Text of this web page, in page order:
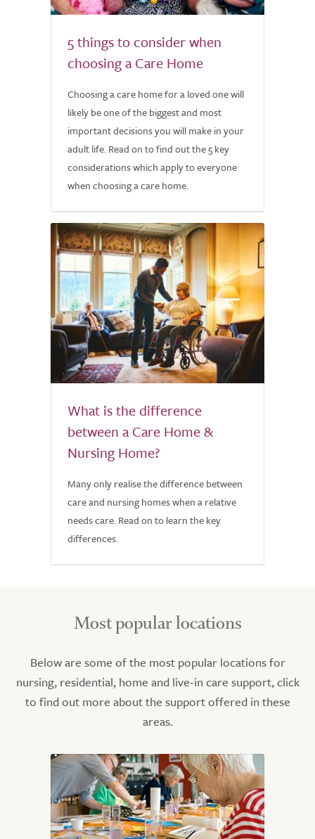
5 things to consider when
choosing a Care Home
Choosing a care home for a loved one will
likely be one of the biggest and most
important decisions you will make in your
adult life. Read on to find out the 5 key
considerations which apply to everyone
when choosing a care home.
What is the difference
between a Care Home &
Nursing Home?
Many only realise the difference between
care and nursing homes when a relative
needs care. Read on to learn the key
differences.
Most popular locations
Below are some of the most popular locations for
nursing, residential, home and live-in care support, click
to find out more about the support offered in these
areas.